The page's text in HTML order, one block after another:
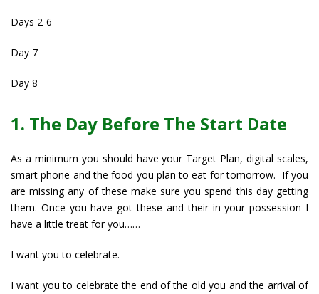
Days 2-6
Day 7
Day 8
1. The Day Before The Start Date
As a minimum you should have your Target Plan, digital scales,
smart phone and the food you plan to eat for tomorrow. If you
are missing any of these make sure you spend this day getting
them. Once you have got these and their in your possession I
have a little treat for you……
I want you to celebrate.
I want you to celebrate the end of the old you and the arrival of